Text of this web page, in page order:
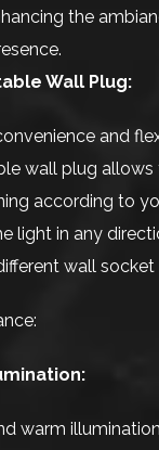
the
Wall Plug:
and
wall plug
according to
light in any
wall socket
warm